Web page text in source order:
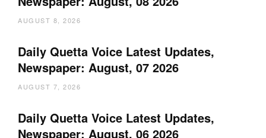
AUGUST 8, 2026
Daily Quetta Voice Latest Updates,
Newspaper: August, 07 2026
AUGUST 7, 2026
Daily Quetta Voice Latest Updates,
Newspaper: August, 06 2026